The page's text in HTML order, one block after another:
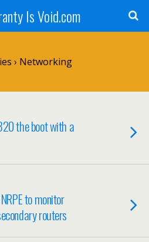
Is Void.com
› Networking
the boot with a
to monitor
routers